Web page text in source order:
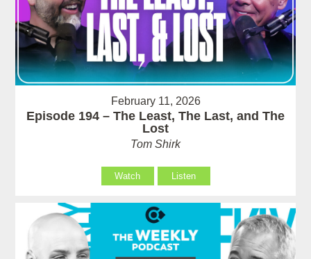
February 11, 2026
Episode 194 – The Least, The Last, and The
Lost
Tom Shirk
Watch Listen